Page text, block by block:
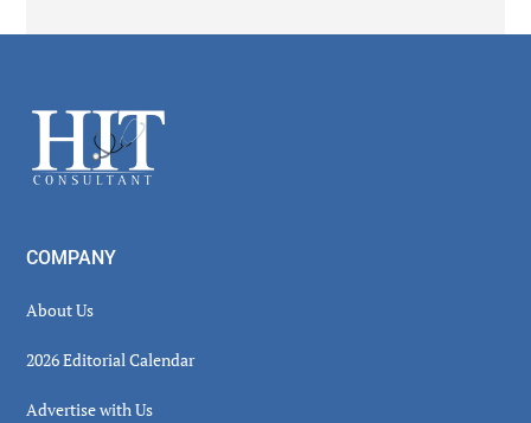
Footer
COMPANY
About Us
2026 Editorial Calendar
Advertise with Us